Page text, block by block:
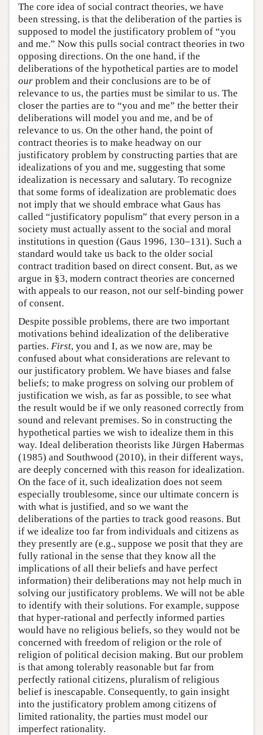
The core idea of social contract theories, we have
been stressing, is that the deliberation of the parties is
supposed to model the justificatory problem of “you
and me.” Now this pulls social contract theories in two
opposing directions. On the one hand, if the
deliberations of the hypothetical parties are to model
our problem and their conclusions are to be of
relevance to us, the parties must be similar to us. The
closer the parties are to “you and me” the better their
deliberations will model you and me, and be of
relevance to us. On the other hand, the point of
contract theories is to make headway on our
justificatory problem by constructing parties that are
idealizations of you and me, suggesting that some
idealization is necessary and salutary. To recognize
that some forms of idealization are problematic does
not imply that we should embrace what Gaus has
called “justificatory populism” that every person in a
society must actually assent to the social and moral
institutions in question (Gaus 1996, 130–131). Such a
standard would take us back to the older social
contract tradition based on direct consent. But, as we
argue in §3, modern contract theories are concerned
with appeals to our reason, not our self-binding power
of consent.
Despite possible problems, there are two important
motivations behind idealization of the deliberative
parties. First, you and I, as we now are, may be
confused about what considerations are relevant to
our justificatory problem. We have biases and false
beliefs; to make progress on solving our problem of
justification we wish, as far as possible, to see what
the result would be if we only reasoned correctly from
sound and relevant premises. So in constructing the
hypothetical parties we wish to idealize them in this
way. Ideal deliberation theorists like Jürgen Habermas
(1985) and Southwood (2010), in their different ways,
are deeply concerned with this reason for idealization.
On the face of it, such idealization does not seem
especially troublesome, since our ultimate concern is
with what is justified, and so we want the
deliberations of the parties to track good reasons. But
if we idealize too far from individuals and citizens as
they presently are (e.g., suppose we posit that they are
fully rational in the sense that they know all the
implications of all their beliefs and have perfect
information) their deliberations may not help much in
solving our justificatory problems. We will not be able
to identify with their solutions. For example, suppose
that hyper-rational and perfectly informed parties
would have no religious beliefs, so they would not be
concerned with freedom of religion or the role of
religion of political decision making. But our problem
is that among tolerably reasonable but far from
perfectly rational citizens, pluralism of religious
belief is inescapable. Consequently, to gain insight
into the justificatory problem among citizens of
limited rationality, the parties must model our
imperfect rationality.